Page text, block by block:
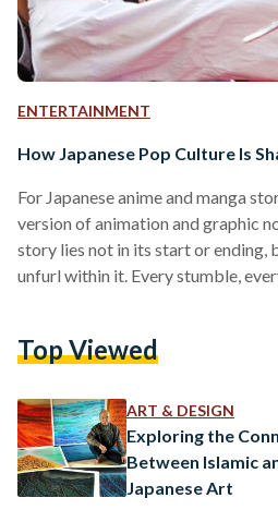
ENTERTAINMENT
How Japanese Pop Culture Is
For Japanese anime and manga
version of animation and graphic
story lies not in its start or ending,
unfurl within it. Every stumble,
Unlike a final victory or a happily-
come, are…
Top Viewed
ART & DESIGN
Exploring the
Between Islamic
Japanese Art